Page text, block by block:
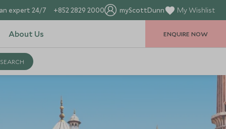
expert 24/7 +852 2829 2000 myScottDunn My Wishlist
About Us ENQUIRE NOW